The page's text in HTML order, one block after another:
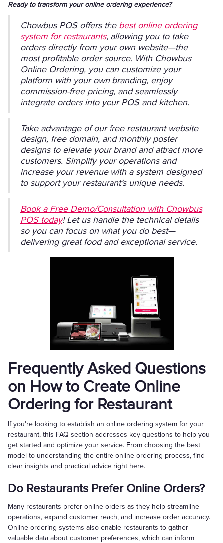
Ready to transform your online ordering experience?
Chowbus POS offers the best online ordering
system for restaurants, allowing you to take
orders directly from your own website—the
most profitable order source. With Chowbus
Online Ordering, you can customize your
platform with your own branding, enjoy
commission-free pricing, and seamlessly
integrate orders into your POS and kitchen.
Take advantage of our free restaurant website
design, free domain, and monthly poster
designs to elevate your brand and attract more
customers. Simplify your operations and
increase your revenue with a system designed
to support your restaurant’s unique needs.
Book a Free Demo/Consultation with Chowbus
POS today! Let us handle the technical details
so you can focus on what you do best—
delivering great food and exceptional service.
Frequently Asked Questions
on How to Create Online
Ordering for Restaurant
If you're looking to establish an online ordering system for your
restaurant, this FAQ section addresses key questions to help you
get started and optimize your service. From choosing the best
model to understanding the entire online ordering process, find
clear insights and practical advice right here.
Do Restaurants Prefer Online Orders?
Many restaurants prefer online orders as they help streamline
operations, expand customer reach, and increase order accuracy.
Online ordering systems also enable restaurants to gather
valuable data about customer preferences, which can inform